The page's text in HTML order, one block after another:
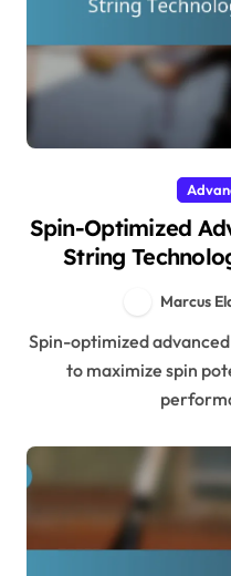
Spin-Optimized
String
Marcus
Spin-optimized advanced tennis rackets are engineered
to maximize spin